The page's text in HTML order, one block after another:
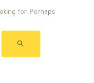
for. Perhaps